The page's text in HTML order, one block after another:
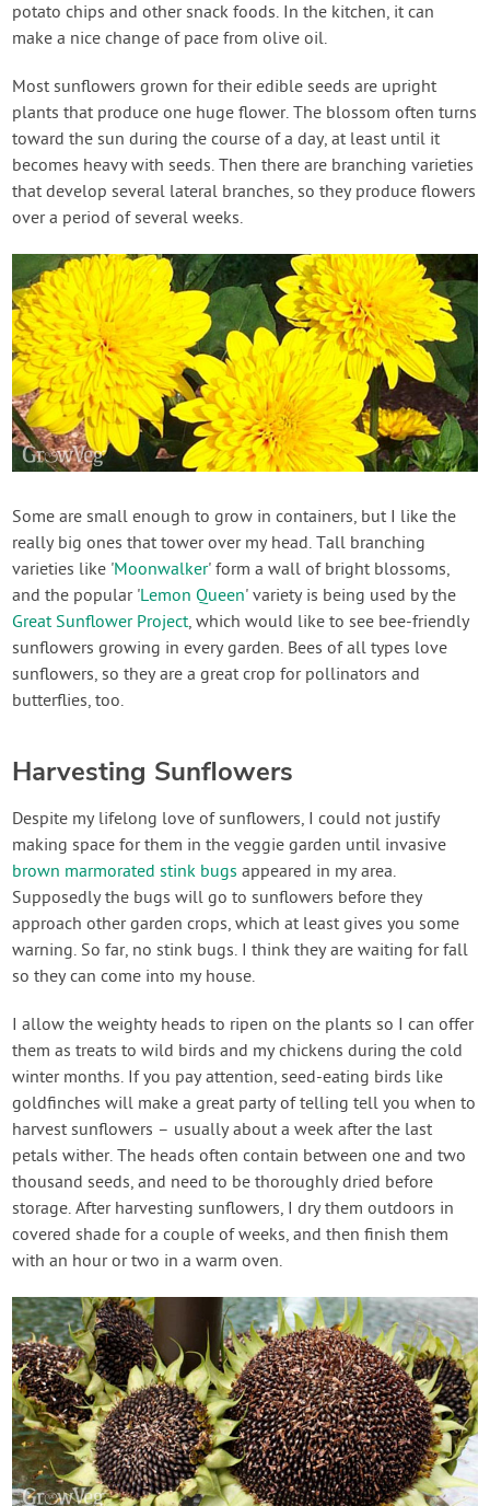
potato chips and other snack foods. In the kitchen, it can
make a nice change of pace from olive oil.
Most sunflowers grown for their edible seeds are upright
plants that produce one huge flower. The blossom often turns
toward the sun during the course of a day, at least until it
becomes heavy with seeds. Then there are branching varieties
that develop several lateral branches, so they produce flowers
over a period of several weeks.
Some are small enough to grow in containers, but I like the
really big ones that tower over my head. Tall branching
varieties like 'Moonwalker' form a wall of bright blossoms,
and the popular 'Lemon Queen' variety is being used by the
Great Sunflower Project, which would like to see bee-friendly
sunflowers growing in every garden. Bees of all types love
sunflowers, so they are a great crop for pollinators and
butterflies, too.
Harvesting Sunflowers
Despite my lifelong love of sunflowers, I could not justify
making space for them in the veggie garden until invasive
brown marmorated stink bugs appeared in my area.
Supposedly the bugs will go to sunflowers before they
approach other garden crops, which at least gives you some
warning. So far, no stink bugs. I think they are waiting for fall
so they can come into my house.
I allow the weighty heads to ripen on the plants so I can offer
them as treats to wild birds and my chickens during the cold
winter months. If you pay attention, seed-eating birds like
goldfinches will make a great party of telling tell you when to
harvest sunflowers – usually about a week after the last
petals wither. The heads often contain between one and two
thousand seeds, and need to be thoroughly dried before
storage. After harvesting sunflowers, I dry them outdoors in
covered shade for a couple of weeks, and then finish them
with an hour or two in a warm oven.